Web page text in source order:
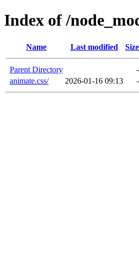
Index of /
Name Last modified Size
Parent Directory
-
animate.css/
2026-01-16 09:13 -